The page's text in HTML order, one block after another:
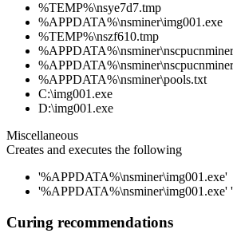
%TEMP%\nsye7d7.tmp
%APPDATA%\nsminer\img001.exe
%TEMP%\nszf610.tmp
%APPDATA%\nsminer\pools.txt
C:\img001.exe
D:\img001.exe
Miscellaneous
Creates and executes the following
'%APPDATA%\nsminer\img001.exe'
Curing recommendations